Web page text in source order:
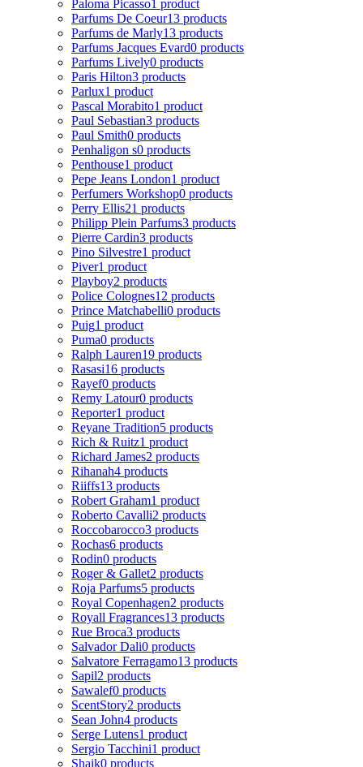
Paloma Picasso1 product
Parfums De Coeur13 products
Parfums de Marly13 products
Parfums Jacques Evard0 products
Parfums Lively0 products
Paris Hilton3 products
Parlux1 product
Pascal Morabito1 product
Paul Sebastian3 products
Paul Smith0 products
Penhaligon s0 products
Penthouse1 product
Pepe Jeans London1 product
Perfumers Workshop0 products
Perry Ellis21 products
Philipp Plein Parfums3 products
Pierre Cardin3 products
Pino Silvestre1 product
Piver1 product
Playboy2 products
Police Colognes12 products
Prince Matchabelli0 products
Puig1 product
Puma0 products
Ralph Lauren19 products
Rasasi16 products
Rayef0 products
Remy Latour0 products
Reporter1 product
Reyane Tradition5 products
Rich & Ruitz1 product
Richard James2 products
Rihanah4 products
Riiffs13 products
Robert Graham1 product
Roberto Cavalli2 products
Roccobarocco3 products
Rochas6 products
Rodin0 products
Roger & Gallet2 products
Roja Parfums5 products
Royal Copenhagen2 products
Royall Fragrances13 products
Rue Broca3 products
Salvador Dali0 products
Salvatore Ferragamo13 products
Sapil2 products
Sawalef0 products
ScentStory2 products
Sean John4 products
Serge Lutens1 product
Sergio Tacchini1 product
Shaik0 products